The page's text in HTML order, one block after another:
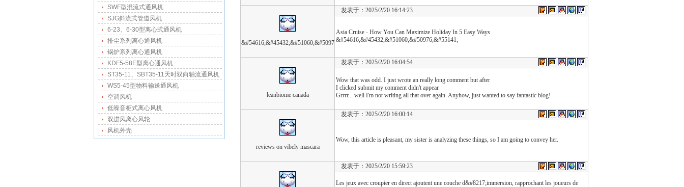
SWF型混流式通风机
SJG斜流式管道风机
6-23、6-30型离心式通风机
排尘系列离心通风机
锅炉系列离心通风机
KDF5-58E型离心通风机
ST35-11、SBT35-11天时双向轴流通风机
WS5-45型物料输送通风机
空调风机
低噪音柜式离心风机
双进风离心风轮
风机外壳
&#54616;&#45432;&#51060;&#5097
发表于：2025/2/20 16:14:23
Asia Cruise - How You Can Maximize Holiday In 5 Easy Ways
&#54616;&#45432;&#51060;&#50976;&#55141;
leanbiome canada
发表于：2025/2/20 16:04:54
Wow that was odd. I just wrote an really long comment but after
I clicked submit my comment didn't appear.
Grrrr... well I'm not writing all that over again. Anyhow, just wanted to say fantastic blog!
reviews on vibely mascara
发表于：2025/2/20 16:00:14
Wow, this article is pleasant, my sister is analyzing these things, so I am going to convey her.
发表于：2025/2/20 15:59:23
Les jeux avec croupier en direct ajoutent une couche d&#8217;immersion, rapprochant les joueurs de